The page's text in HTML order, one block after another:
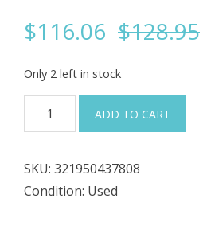
$128.95
$116.06
Only 2 left in stock
#912
Beckman
4144/1
EBSC
ADD TO CART
SKU: 321950437808
Condition: Used